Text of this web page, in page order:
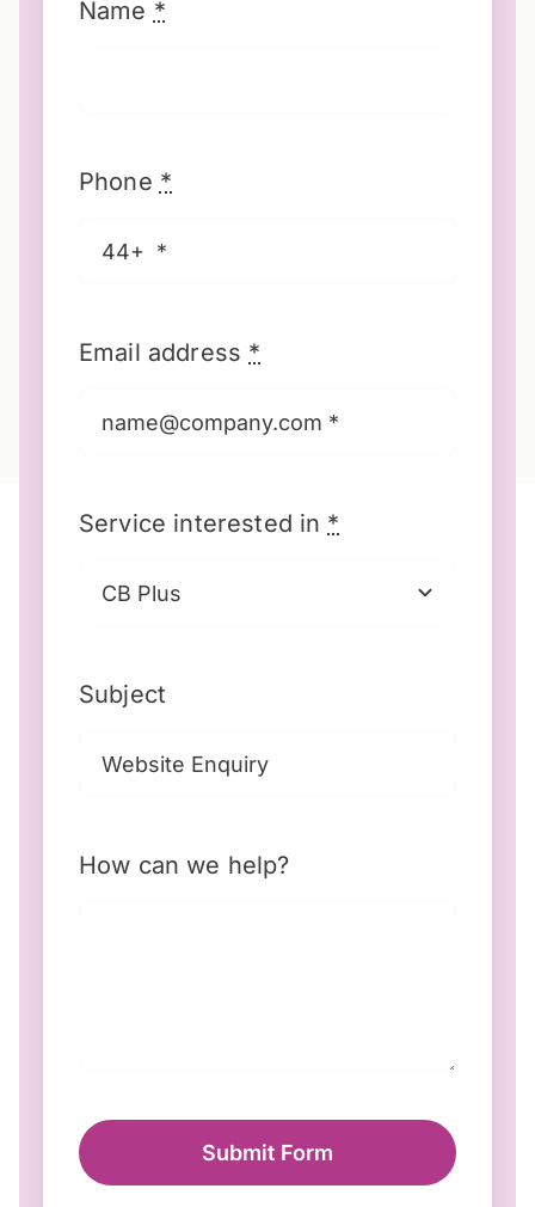
Name *
Phone *
Email address *
Service interested in *
Subject
How can we help?
Submit Form